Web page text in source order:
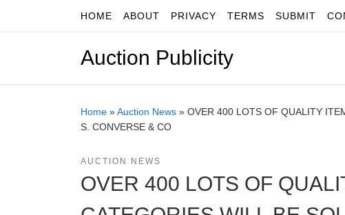
Skip to contentHOME ABOUT PRIVACY TERMS SUBMIT
Auction Publicity
Home »Auction News » OVER 400 LOTS OF QUALITY
S. CONVERSE & CO
AUCTION NEWS
OVER 400 LOTS OF